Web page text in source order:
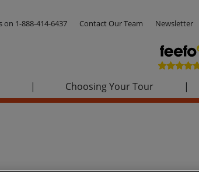
on 1-888-414-6437 Contact Our Team Newsletter
| Choosing Your Tour |